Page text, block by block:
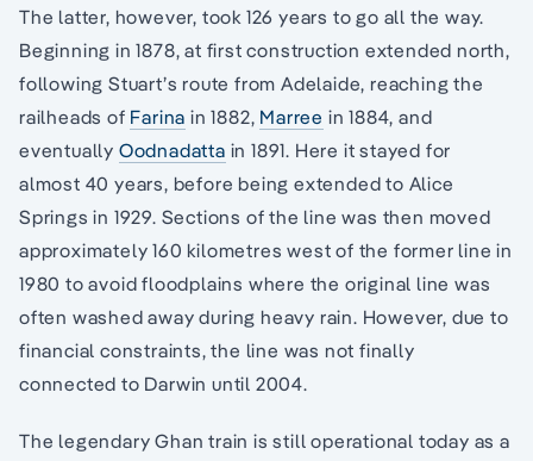
The latter, however, took 126 years to go all the way.
Beginning in 1878, at first construction extended north,
following Stuart’s route from Adelaide, reaching the
railheads of Farina in 1882, Marree in 1884, and
eventually Oodnadatta in 1891. Here it stayed for
almost 40 years, before being extended to Alice
Springs in 1929. Sections of the line was then moved
approximately 160 kilometres west of the former line in
1980 to avoid floodplains where the original line was
often washed away during heavy rain. However, due to
financial constraints, the line was not finally
connected to Darwin until 2004.
The legendary Ghan train is still operational today as a